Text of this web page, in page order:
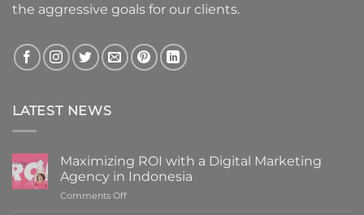
the aggressive goals for our clients.
LATEST NEWS
Maximizing ROI with a Digital Marketing
Agency in Indonesia
Comments Offon